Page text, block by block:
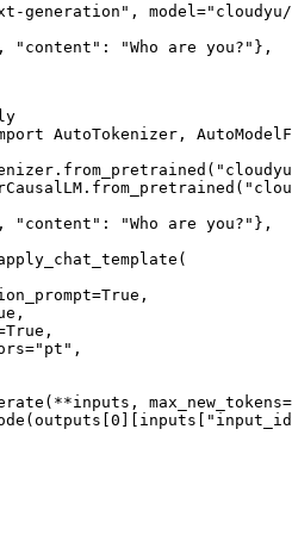
model="cloudyu/
"content": "Who are you?"},
AutoTokenizer,
"content": "Who are you?"},